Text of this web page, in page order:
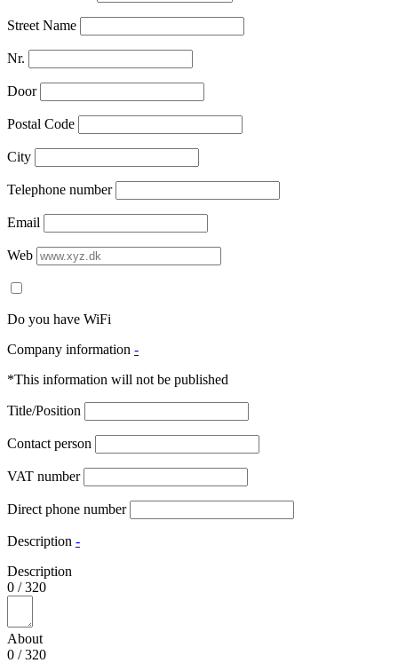
Street Name
Nr.
Door
Postal Code
City
Telephone number
Email
Web
Do you have WiFi
Company information -
*This information will not be published
Title/Position
Contact person
VAT number
Direct phone number
Description -
Description
0 /320
About
0 /320